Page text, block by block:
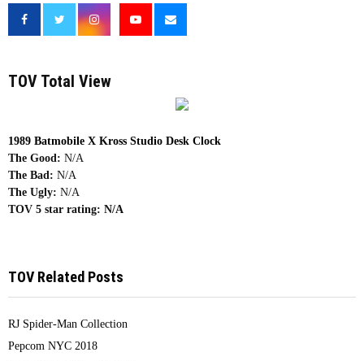
TOV Total View
1989 Batmobile X Kross Studio Desk Clock
The Good: N/A
The Bad: N/A
The Ugly: N/A
TOV 5 star rating: N/A
TOV Related Posts
RJ Spider-Man Collection
Pepcom NYC 2018